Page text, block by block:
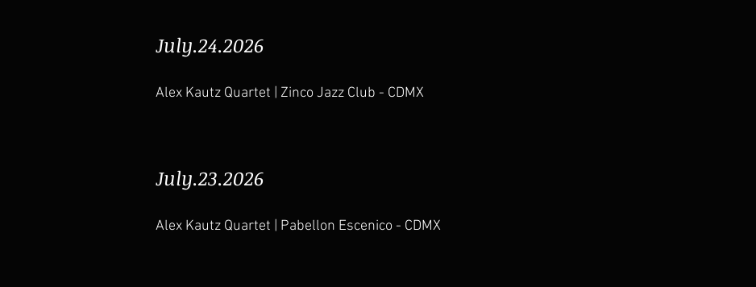
July.24.2026
Alex Kautz Quartet | Zinco Jazz Club - CDMX
July.23.2026
Alex Kautz Quartet | Pabellon Escenico - CDMX